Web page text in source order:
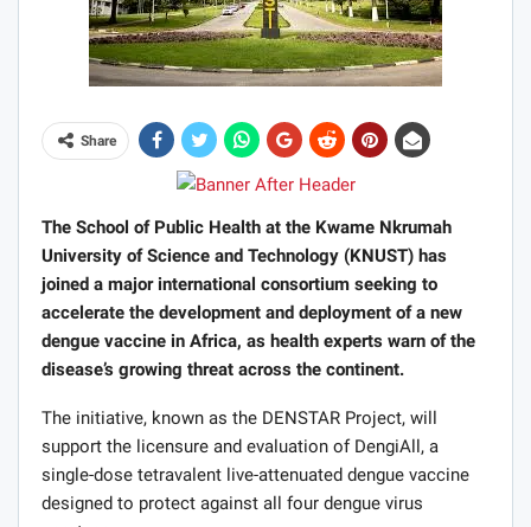
Share
The School of Public Health at the Kwame Nkrumah
University of Science and Technology (KNUST) has
joined a major international consortium seeking to
accelerate the development and deployment of a new
dengue vaccine in Africa, as health experts warn of the
disease’s growing threat across the continent.
The initiative, known as the DENSTAR Project, will
support the licensure and evaluation of DengiAll, a
single-dose tetravalent live-attenuated dengue vaccine
designed to protect against all four dengue virus